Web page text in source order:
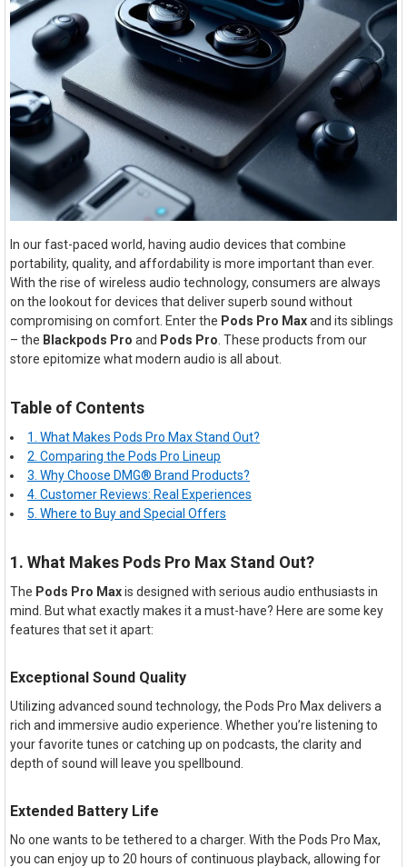
In our fast-paced world, having audio devices that combine
portability, quality, and affordability is more important than ever.
With the rise of wireless audio technology, consumers are always
on the lookout for devices that deliver superb sound without
compromising on comfort. Enter the Pods Pro Maxand its siblings
– the Blackpods Pro and Pods Pro . These products from our
store epitomize what modern audio is all about.
Table of Contents
1. What Makes Pods Pro Max Stand Out?
2. Comparing the Pods Pro Lineup
3. Why Choose DMG® Brand Products?
4. Customer Reviews: Real Experiences
5. Where to Buy and Special Offers
1. What Makes Pods Pro Max Stand Out?
The Pods Pro Maxis designed with serious audio enthusiasts in
mind. But what exactly makes it a must-have? Here are some key
features that set it apart:
Exceptional Sound Quality
Utilizing advanced sound technology, the Pods Pro Max delivers a
rich and immersive audio experience. Whether you’re listening to
your favorite tunes or catching up on podcasts, the clarity and
depth of sound will leave you spellbound.
Extended Battery Life
No one wants to be tethered to a charger. With the Pods Pro Max,
you can enjoy up to 20 hours of continuous playback, allowing for